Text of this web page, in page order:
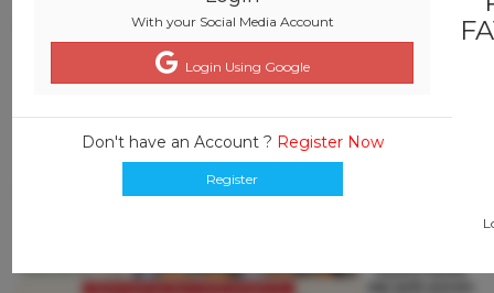
With your Social Media Account
Login Using Google
Don't have an Account ? Register Now
Register